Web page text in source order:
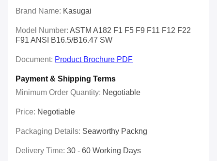
Brand Name: Kasugai
Model Number: ASTM A182 F1 F5 F9 F11 F12 F22
F91 ANSI B16.5/B16.47 SW
Document: Product Brochure PDF
Payment & Shipping Terms
Minimum Order Quantity: Negotiable
Price: Negotiable
Packaging Details: Seaworthy Packng
Delivery Time: 30 - 60 Working Days